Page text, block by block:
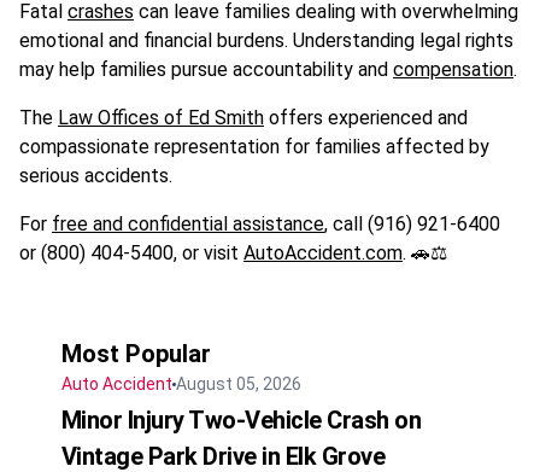
Fatal crashes can leave families dealing with overwhelming
emotional and financial burdens. Understanding legal rights
may help families pursue accountability and compensation.
The Law Offices of Ed Smith offers experienced and
compassionate representation for families affected by
serious accidents.
For free and confidential assistance, call (916) 921-6400
or (800) 404-5400, or visit AutoAccident.com. 🚗⚖️
Most Popular
Auto Accident August 05, 2026
Minor Injury Two-Vehicle Crash on
Vintage Park Drive in Elk Grove